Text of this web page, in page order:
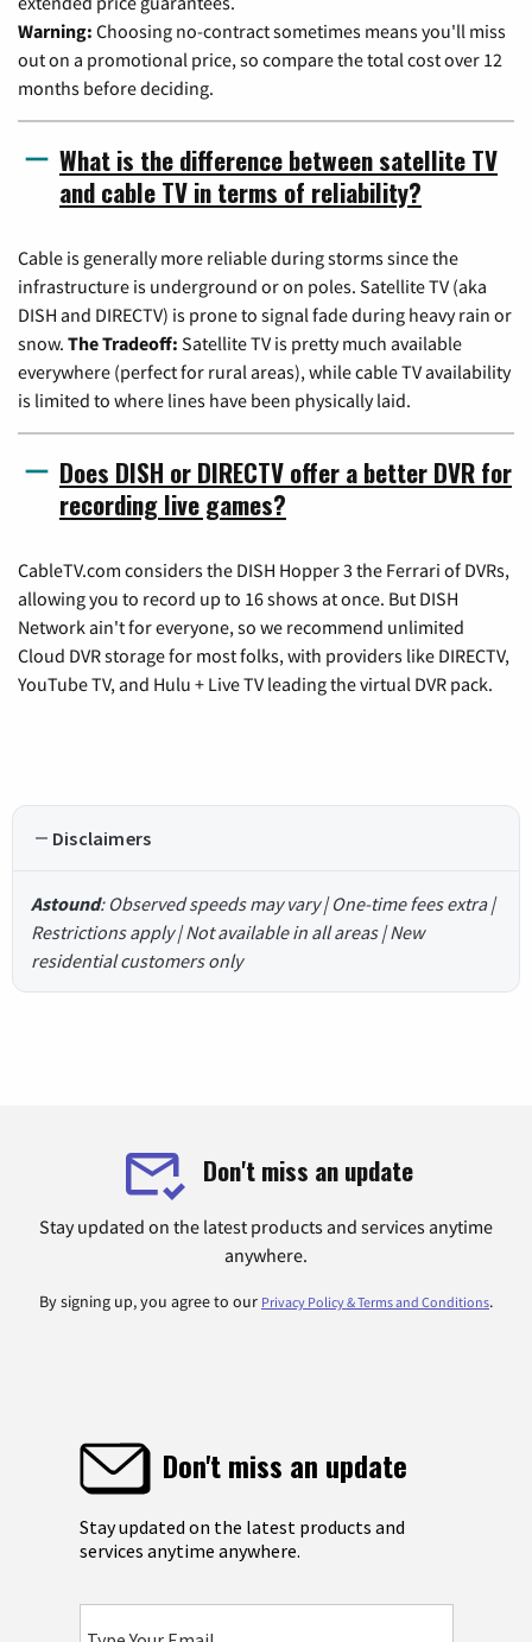
Warning: Choosing no-contract sometimes means you'll miss
out on a promotional price, so compare the total cost over 12
months before deciding.
What is the difference between satellite TV
and cable TV in terms of reliability?
Cable is generally more reliable during storms since the
infrastructure is underground or on poles. Satellite TV (aka
DISH and DIRECTV) is prone to signal fade during heavy rain or
snow. The Tradeoff: Satellite TV is pretty much available
everywhere (perfect for rural areas), while cable TV availability
is limited to where lines have been physically laid.
Does DISH or DIRECTV offer a better DVR for
recording live games?
CableTV.com considers the DISH Hopper 3 the Ferrari of DVRs,
allowing you to record up to 16 shows at once. But DISH
Network ain't for everyone, so we recommend unlimited
Cloud DVR storage for most folks, with providers like DIRECTV,
YouTube TV, and Hulu + Live TV leading the virtual DVR pack.
Disclaimers
Astound: Observed speeds may vary | One-time fees extra |
Restrictions apply | Not available in all areas | New
residential customers only
Don't miss an update
Stay updated on the latest products and services anytime
anywhere.
By signing up, you agree to our Privacy Policy & Terms and Conditions.